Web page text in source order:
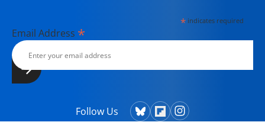
*indicates required
Email Address *
Follow Us